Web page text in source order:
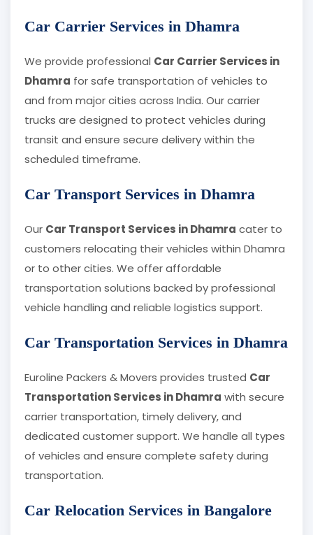
Car Carrier Services in Dhamra
We provide professional Car Carrier Services in
Dhamra for safe transportation of vehicles to
and from major cities across India. Our carrier
trucks are designed to protect vehicles during
transit and ensure secure delivery within the
scheduled timeframe.
Car Transport Services in Dhamra
Our Car Transport Services in Dhamra cater to
customers relocating their vehicles within Dhamra
or to other cities. We offer affordable
transportation solutions backed by professional
vehicle handling and reliable logistics support.
Car Transportation Services in Dhamra
Euroline Packers & Movers provides trusted Car
Transportation Services in Dhamra with secure
carrier transportation, timely delivery, and
dedicated customer support. We handle all types
of vehicles and ensure complete safety during
transportation.
Car Relocation Services in Bangalore